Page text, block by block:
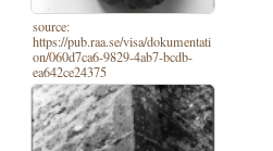
source:
https://pub.raa.se/visa/dokumentati
on/060d7ca6-9829-4ab7-bcdb-
ea642ce24375